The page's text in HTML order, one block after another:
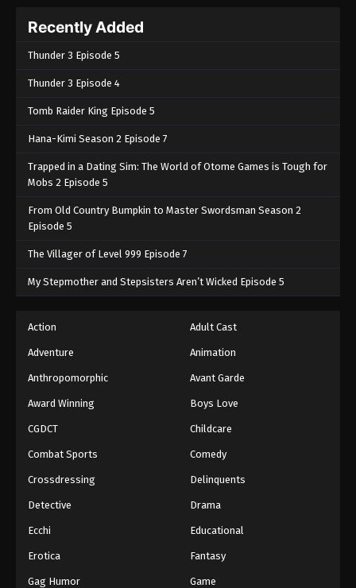
Recently Added
Thunder 3 Episode 5
Thunder 3 Episode 4
Tomb Raider King Episode 5
Hana-Kimi Season 2 Episode 7
Trapped in a Dating Sim: The World of Otome Games is Tough for
Mobs 2 Episode 5
From Old Country Bumpkin to Master Swordsman Season 2
Episode 5
The Villager of Level 999 Episode 7
My Stepmother and Stepsisters Aren’t Wicked Episode 5
Action Adult Cast
Adventure Animation
Anthropomorphic Avant Garde
Award Winning Boys Love
CGDCT Childcare
Combat Sports Comedy
Crossdressing Delinquents
Detective Drama
Ecchi Educational
Erotica Fantasy
Gag Humor Game